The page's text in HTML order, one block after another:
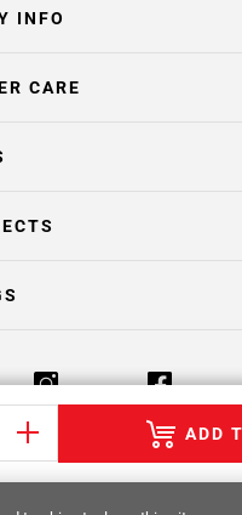
ADD
INFO
CARE
Policy Terms & Conditions